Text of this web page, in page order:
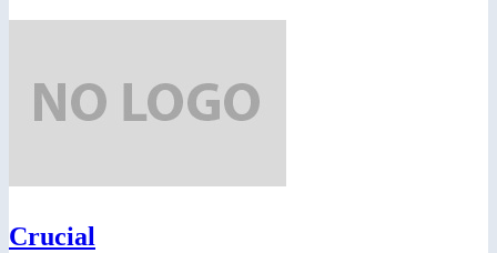
Crucial